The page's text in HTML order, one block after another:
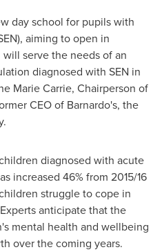
day school for pupils with
aiming to open in
will serve the needs of an
diagnosed with SEN in
Marie Carrie, Chairperson of
CEO of Barnardo's, the
diagnosed with acute
increased 46% from 2015/16
struggle to cope in
anticipate that the
mental health and wellbeing
over the coming years.